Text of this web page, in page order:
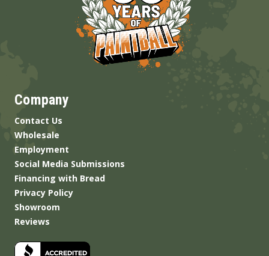
Company
Contact Us
Wholesale
Employment
Social Media Submissions
Financing with Bread
Privacy Policy
Showroom
Reviews